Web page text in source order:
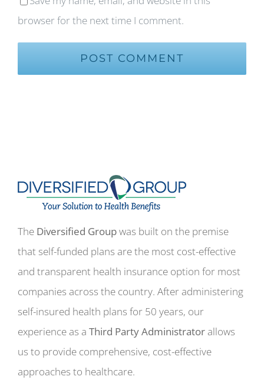
browser for the next time I comment.
The Diversified Groupwas built on the premise
that self-funded plans are the most cost-effective
and transparent health insurance option for most
companies across the country. After administering
self-insured health plans for 50 years, our
experience as a Third Party Administratorallows
us to provide comprehensive, cost-effective
approaches to healthcare.